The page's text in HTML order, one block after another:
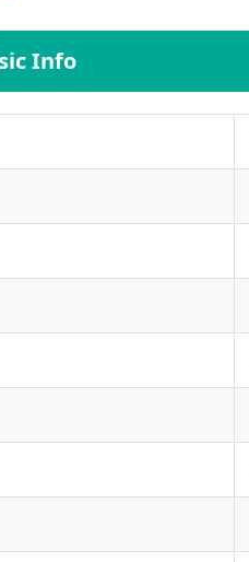
Info